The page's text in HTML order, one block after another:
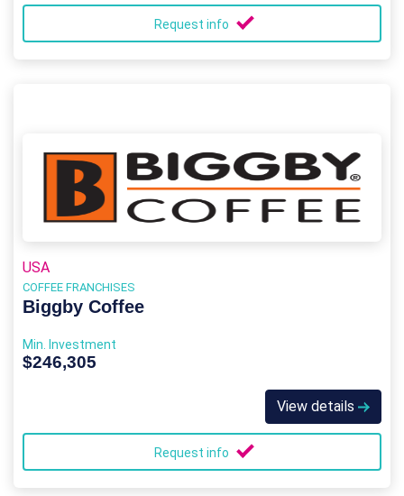
Request info
USA
COFFEE FRANCHISES
Biggby Coffee
Min. Investment
$246,305
View details
Request info